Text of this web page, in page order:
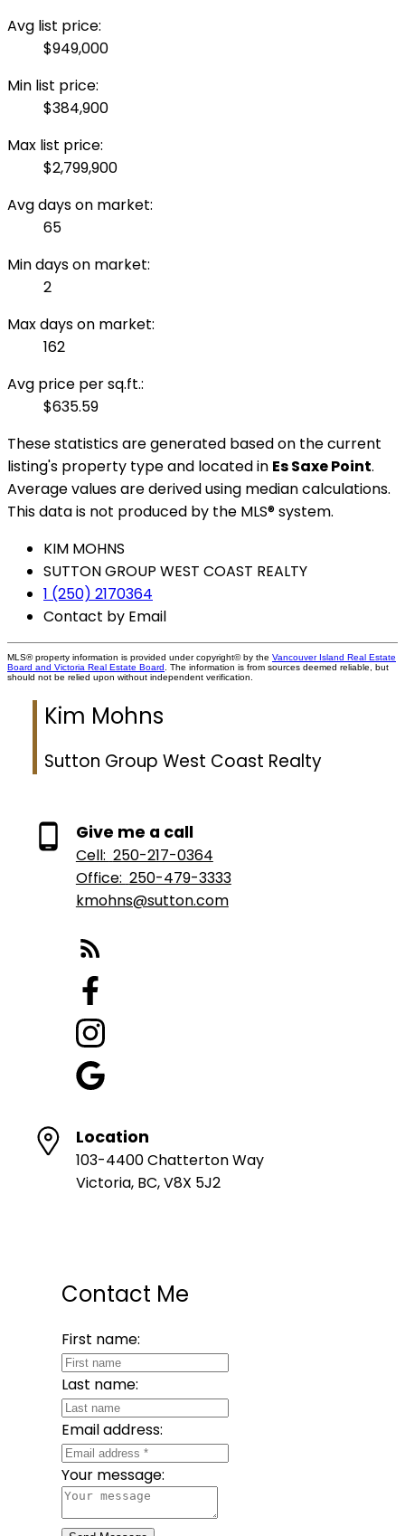
Avg list price:
$949,000
Min list price:
$384,900
Max list price:
$2,799,900
Avg days on market:
65
Min days on market:
2
Max days on market:
162
Avg price per sq.ft.:
$635.59
These statistics are generated based on the current
listing's property type and located in Es Saxe Point.
Average values are derived using median calculations.
This data is not produced by the MLS® system.
KIM MOHNS
SUTTON GROUP WEST COAST REALTY
1 (250) 2170364
Contact by Email
MLS® property information is provided under copyright© by the Vancouver Island Real Estate
Board and Victoria Real Estate Board . The information is from sources deemed reliable, but
should not be relied upon without independent verification.
Kim Mohns
Sutton Group West Coast Realty
Give me a call
Cell: 250-217-0364
Office: 250-479-3333
kmohns@sutton.com
Location
103-4400 Chatterton Way
Victoria, BC, V8X 5J2
Contact Me
First name:
Last name:
Email address:
Your message: